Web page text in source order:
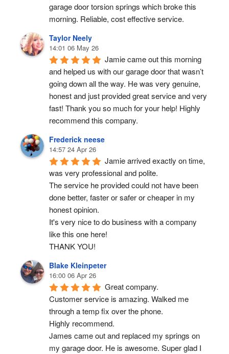
garage door torsion springs which broke this
morning. Reliable, cost effective service.
Taylor Neely
14:01 06 May 26
Jamie came out this morning
and helped us with our garage door that wasn’t
going down all the way. He was very genuine,
honest and just provided great service and very
fast! Thank you so much for your help! Highly
recommend this company.
Frederick neese
14:57 24 Apr 26
Jamie arrived exactly on time,
was very professional and polite.
The service he provided could not have been
done better, faster or safer or cheaper in my
honest opinion.
It's very nice to do business with a company
like this one here!
THANK YOU!
Blake Kleinpeter
16:00 06 Apr 26
Great company.
Customer service is amazing. Walked me
through a temp fix over the phone.
Highly recommend.
James came out and replaced my springs on
my garage door. He is awesome. Super glad I